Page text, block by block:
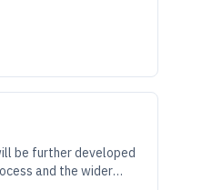
be further developed
and the wider